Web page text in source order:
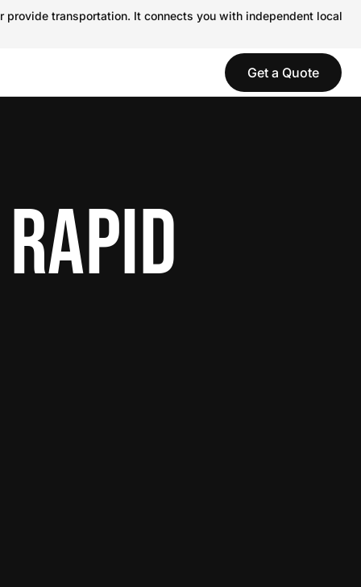
transportation. It connects you with independent local
Get a Quote